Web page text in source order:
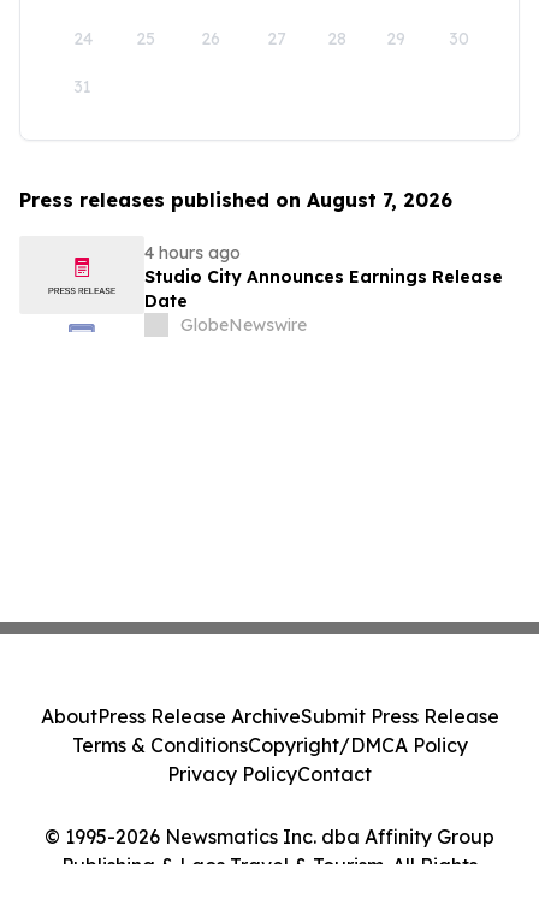
24 25 26 27 28 29 30
31
Press releases published on August 7, 2026
4 hours ago
Studio City Announces Earnings Release
Date
GlobeNewswire
© 1995-2026 Newsmatics Inc. dba Affinity Group
Publishing & Laos Travel & Tourism. All Rights
AboutPress Release ArchiveSubmit Press Release
Terms & ConditionsCopyright/DMCA Policy
Privacy PolicyContact